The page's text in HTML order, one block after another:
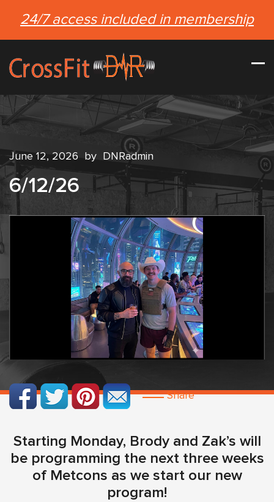
24/7 access included in membership
June 12, 2026 by DNRadmin
6/12/26
Share
Starting Monday, Brody and Zak’s will
be programming the next three weeks
of Metcons as we start our new
program!